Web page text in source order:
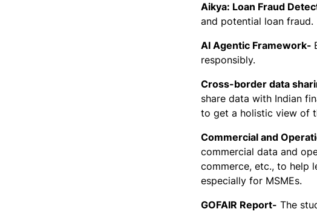
Aikya: Loan Fraud
and potential loan fraud.
AI Agentic Framework-
responsibly.
Cross-border data
share data with Indian
to get a holistic view of
Commercial and
commercial data and
commerce, etc., to help
especially for MSMEs.
GOFAIR Report- The